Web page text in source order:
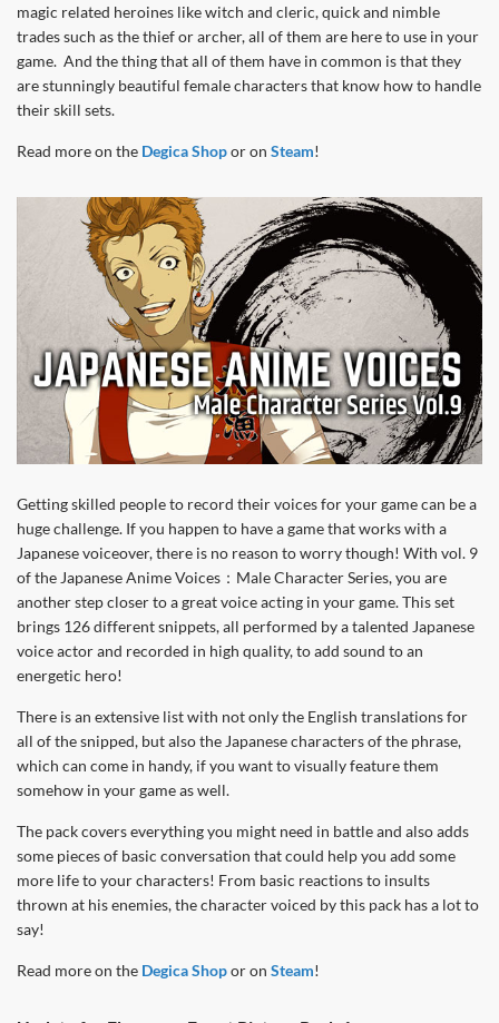
magic related heroines like witch and cleric, quick and nimble
trades such as the thief or archer, all of them are here to use in your
game. And the thing that all of them have in common is that they
are stunningly beautiful female characters that know how to handle
their skill sets.
Read more on the Degica Shopor on Steam!
Getting skilled people to record their voices for your game can be a
huge challenge. If you happen to have a game that works with a
Japanese voiceover, there is no reason to worry though! With vol. 9
of the Japanese Anime Voices：Male Character Series, you are
another step closer to a great voice acting in your game. This set
brings 126 different snippets, all performed by a talented Japanese
voice actor and recorded in high quality, to add sound to an
energetic hero!
There is an extensive list with not only the English translations for
all of the snipped, but also the Japanese characters of the phrase,
which can come in handy, if you want to visually feature them
somehow in your game as well.
The pack covers everything you might need in battle and also adds
some pieces of basic conversation that could help you add some
more life to your characters! From basic reactions to insults
thrown at his enemies, the character voiced by this pack has a lot to
say!
Read more on the Degica Shopor on Steam!